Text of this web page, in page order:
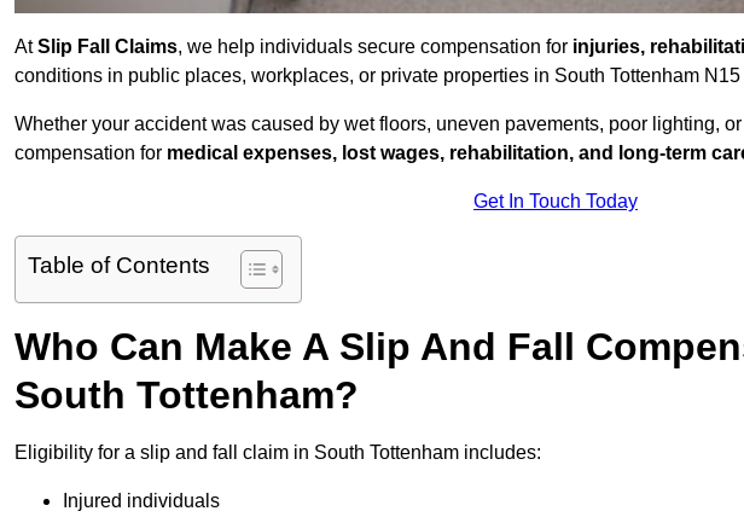
AtSlip Fall Claims, we help individuals secure compensation for injuries,
conditions in public places, workplaces, or private properties in South Tottenham
Whether your accident was caused by wet floors, uneven pavements, poor lighting,
compensation for medical expenses, lost wages, rehabilitation, and long-term
Get In Touch Today
Table of Contents
Who Can Make A Slip And Fall
South Tottenham?
Eligibility for a slip and fall claim in South Tottenham includes:
Injured individuals